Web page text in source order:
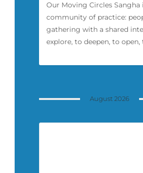
Our Moving Circles Sangha
community of practice:
gathering with a shared
explore, to deepen, to open,
August 2026